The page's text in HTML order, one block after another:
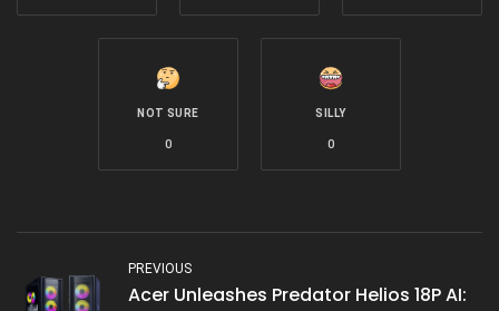
NOT SURE
0
SILLY
0
PREVIOUS
Acer Unleashes Predator Helios 18P AI: